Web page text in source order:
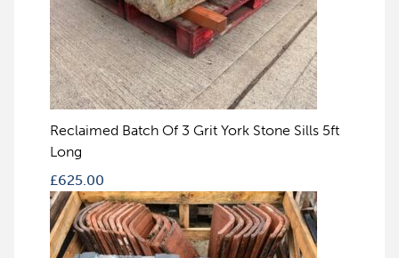
Reclaimed Batch Of 3 Grit York Stone Sills 5ft
Long
£625.00